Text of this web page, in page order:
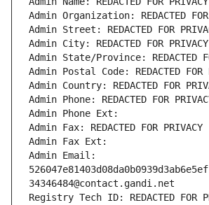
Admin Organization: REDACTED FOR
Admin Street: REDACTED FOR
Admin City: REDACTED FOR PRIVACY
Admin State/Province: REDACTED
Admin Postal Code: REDACTED FOR
Admin Country: REDACTED FOR
Admin Phone: REDACTED FOR
Admin Phone Ext:
Admin Fax: REDACTED FOR PRIVACY
Admin Fax Ext:
Admin Email:
34346484@contact.gandi.net
Registry Tech ID: REDACTED FOR